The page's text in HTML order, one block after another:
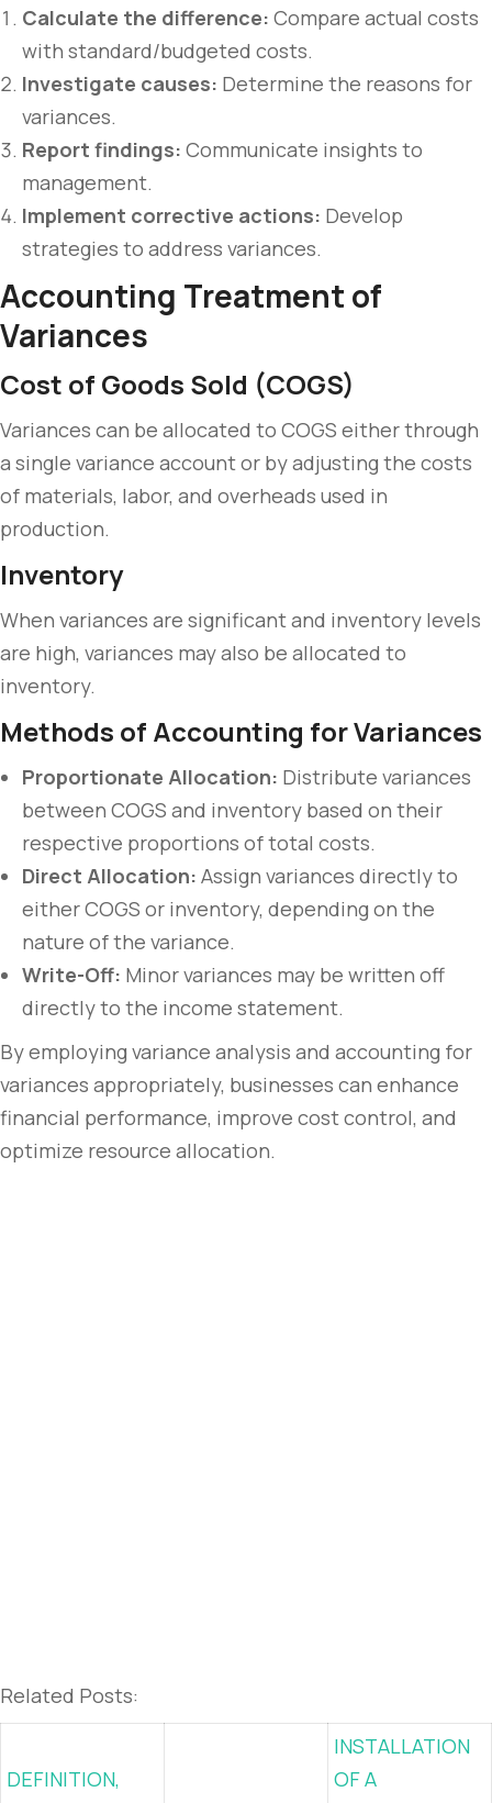
Calculate the difference: Compare actual costs
with standard/budgeted costs.
Investigate causes: Determine the reasons for
variances.
Report findings: Communicate insights to
management.
Implement corrective actions: Develop
strategies to address variances.
Accounting Treatment of
Variances
Cost of Goods Sold (COGS)
Variances can be allocated to COGS either through
a single variance account or by adjusting the costs
of materials, labor, and overheads used in
production.
Inventory
When variances are significant and inventory levels
are high, variances may also be allocated to
inventory.
Methods of Accounting for Variances
Proportionate Allocation: Distribute variances
between COGS and inventory based on their
respective proportions of total costs.
Direct Allocation: Assign variances directly to
either COGS or inventory, depending on the
nature of the variance.
Write-Off: Minor variances may be written off
directly to the income statement.
By employing variance analysis and accounting for
variances appropriately, businesses can enhance
financial performance, improve cost control, and
optimize resource allocation.
Related Posts:
DEFINITION,
INSTALLATION
OF A